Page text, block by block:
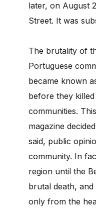
later, on August
Street. It was
The brutality of
Portuguese
became known
before they
communities.
magazine
said, public
community. In
region until the
brutal death,
only from the